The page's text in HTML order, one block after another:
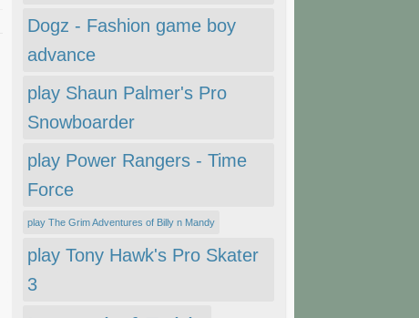
Dogz - Fashion game boy
advance
play Shaun Palmer's Pro
Snowboarder
play Power Rangers - Time
Force
play The Grim Adventures of Billy n Mandy
play Tony Hawk's Pro Skater
3